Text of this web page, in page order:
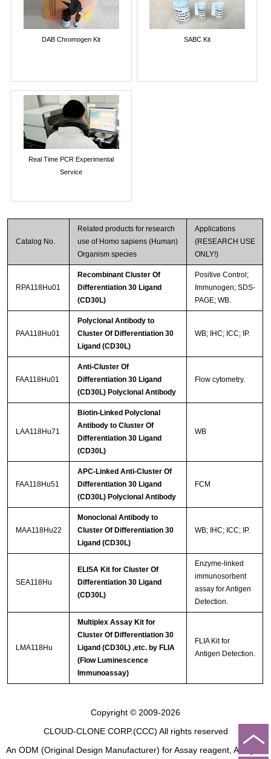
DAB Chromogen Kit SABC Kit
Real Time PCR Experimental
Service
Catalog No.
Related products for research
use of Homo sapiens (Human)
Organism species
Applications
(RESEARCH USE
ONLY!)
RPA118Hu01
Recombinant Cluster Of
Differentiation 30 Ligand
(CD30L)
Positive Control;
Immunogen; SDS-
PAGE; WB.
PAA118Hu01
Polyclonal Antibody to
Cluster Of Differentiation 30
Ligand (CD30L)
WB; IHC; ICC; IP.
FAA118Hu01
Anti-Cluster Of
Differentiation 30 Ligand
(CD30L) Polyclonal Antibody
Flow cytometry.
LAA118Hu71
Biotin-Linked Polyclonal
Antibody to Cluster Of
Differentiation 30 Ligand
(CD30L)
WB
FAA118Hu51
APC-Linked Anti-Cluster Of
Differentiation 30 Ligand
(CD30L) Polyclonal Antibody
FCM
MAA118Hu22
Monoclonal Antibody to
Cluster Of Differentiation 30
Ligand (CD30L)
WB; IHC; ICC; IP.
SEA118Hu
ELISA Kit for Cluster Of
Differentiation 30 Ligand
(CD30L)
Enzyme-linked
immunosorbent
assay for Antigen
Detection.
LMA118Hu
Multiplex Assay Kit for
Cluster Of Differentiation 30
Ligand (CD30L) ,etc. by FLIA
(Flow Luminescence
Immunoassay)
FLIA Kit for
Antigen Detection.
Copyright © 2009-2026
CLOUD-CLONE CORP.(CCC) All rights reserved
An ODM (Original Design Manufacturer) for Assay reagent, Analysis